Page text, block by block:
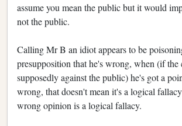
assume you mean the public but it would
not the public.
Calling Mr B an idiot appears to be
presupposition that he's wrong, when (if the
supposedly against the public) he's got a
wrong, that doesn't mean it's a logical
wrong opinion is a logical fallacy.